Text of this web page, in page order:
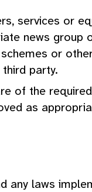
services or
news group
or
party.
of the
as
any laws